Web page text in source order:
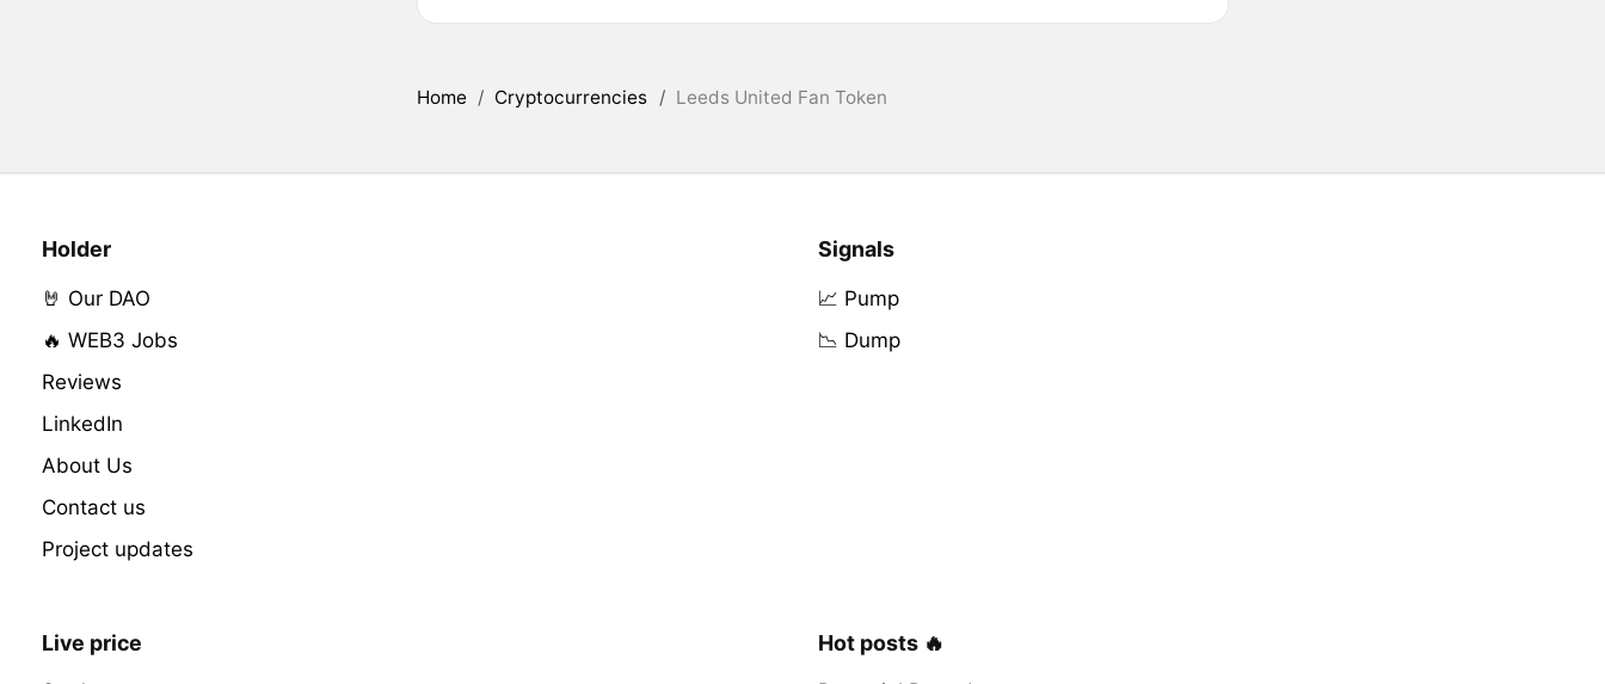
Home / Cryptocurrencies / Leeds United Fan Token
Holder
🤘 Our DAO
🔥 WEB3 Jobs
Reviews
LinkedIn
About Us
Contact us
Project updates
Signals
📈 Pump
📉 Dump
Live price Hot posts 🔥